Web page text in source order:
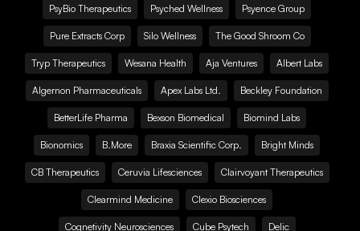
PsyBio Therapeutics Psyched Wellness Psyence Group
Pure Extracts Corp Silo Wellness The Good Shroom Co
Tryp Therapeutics Wesana Health Aja Ventures Albert Labs
Algernon Pharmaceuticals Apex Labs Ltd. Beckley Foundation
BetterLife Pharma Bexson Biomedical Biomind Labs
Bionomics B.More Braxia Scientific Corp. Bright Minds
CB Therapeutics Ceruvia Lifesciences Clairvoyant Therapeutics
Clearmind Medicine Clexio Biosciences
Cognetivity Neurosciences Cube Psytech Delic